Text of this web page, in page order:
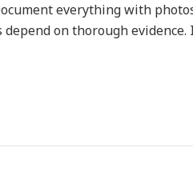
everything with
on thorough evidence.